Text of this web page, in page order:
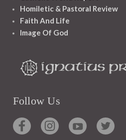
Homiletic & Pastoral Review
Faith And Life
Image Of God
Follow Us